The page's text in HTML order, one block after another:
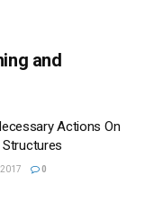
and
Actions On
Structures
0